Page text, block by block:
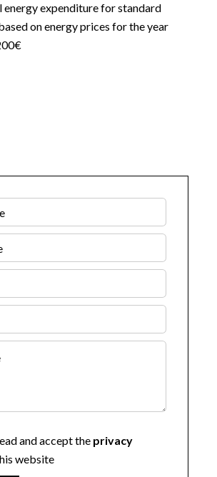
energy expenditure for standard
on energy prices for the year
and accept the privacy
website